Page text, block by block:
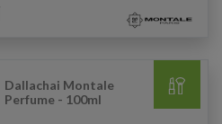
Dallachai Montale
Perfume - 100ml